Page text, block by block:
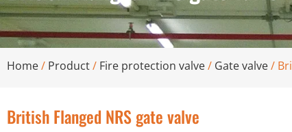
Home/ Product/ Fire protection valve/ Gate valve/
British Flanged NRS gate valve